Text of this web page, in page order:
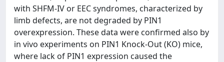
with SHFM-IV or EEC syndromes, characterized by
limb defects, are not degraded by PIN1
overexpression. These data were confirmed also by
in vivo experiments on PIN1 Knock-Out (KO) mice,
where lack of PIN1 expression caused the